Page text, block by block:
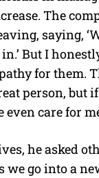
The
saying,
But I
for them.
person, but
care for
he asked
we go into a